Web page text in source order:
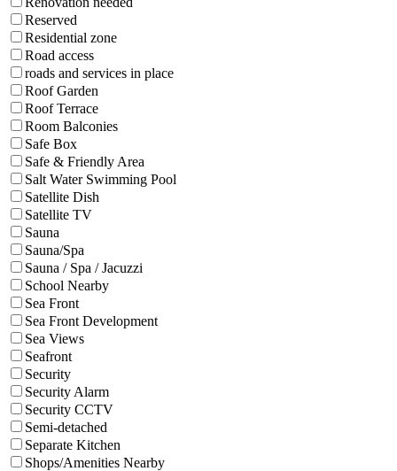
Reserved
Residential zone
Road access
roads and services in place
Roof Garden
Roof Terrace
Room Balconies
Safe Box
Safe & Friendly Area
Salt Water Swimming Pool
Satellite Dish
Satellite TV
Sauna
Sauna/Spa
Sauna / Spa / Jacuzzi
School Nearby
Sea Front
Sea Front Development
Sea Views
Seafront
Security
Security Alarm
Security CCTV
Semi-detached
Separate Kitchen
Shops/Amenities Nearby